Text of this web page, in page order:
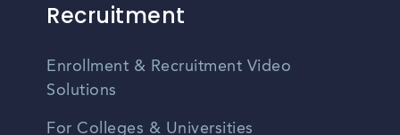
Recruitment
Enrollment & Recruitment Video
Solutions
For Colleges & Universities